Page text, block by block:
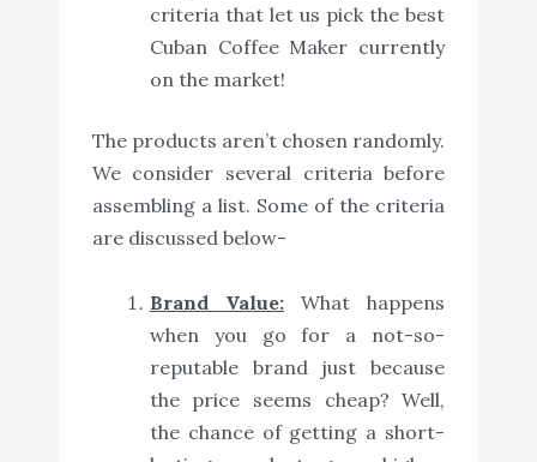
criteria that let us pick the best
Cuban Coffee Maker currently
on the market!
The products aren’t chosen randomly.
We consider several criteria before
assembling a list. Some of the criteria
are discussed below-
Brand Value:What happens
when you go for a not-so-
reputable brand just because
the price seems cheap? Well,
the chance of getting a short-